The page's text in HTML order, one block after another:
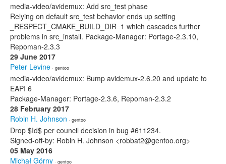
media-video/avidemux: Add src_test phase
Relying on default src_test behavior ends up setting
_RESPECT_CMAKE_BUILD_DIR=1 which cascades further
problems in src_install. Package-Manager: Portage-2.3.10,
Repoman-2.3.3
29 June 2017
Peter Levine · gentoo
media-video/avidemux: Bump avidemux-2.6.20 and update to
EAPI 6
Package-Manager: Portage-2.3.6, Repoman-2.3.2
28 February 2017
Robin H. Johnson · gentoo
Drop $Id$ per council decision in bug #611234.
Signed-off-by: Robin H. Johnson <robbat2@gentoo.org>
05 May 2016
Michał Górny · gentoo